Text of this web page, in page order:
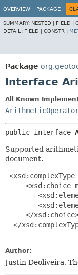
OVERVIEW PACKAGE
SUMMARY: NESTED | FIELD |
DETAIL: FIELD | CONSTR |
Package
Interface
All Known
public interface
Supported
document.
<xsd:choice
</
</
Author:
Justin Deoliveira,